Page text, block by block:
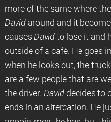
more of the same where
David around and it
causes David to lose it and
outside of a café. He goes
when he looks out, the
are a few people that are
the driver. David decides to
ends in an altercation. He